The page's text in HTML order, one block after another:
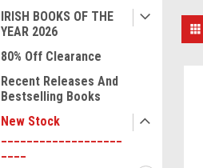
IRISH BOOKS OF THE
YEAR 2026
80% Off Clearance
Recent Releases And
Bestselling Books
New Stock